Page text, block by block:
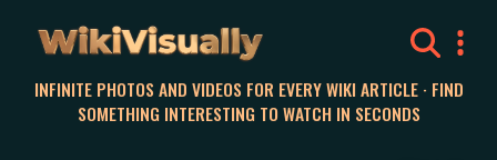
WikiVisually
INFINITE PHOTOS AND VIDEOS FOR EVERY WIKI ARTICLE · FIND
SOMETHING INTERESTING TO WATCH IN SECONDS